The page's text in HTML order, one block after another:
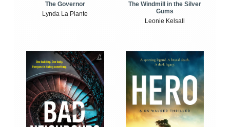
The Governor
Lynda La Plante
The Windmill in the Silver
Gums
Leonie Kelsall